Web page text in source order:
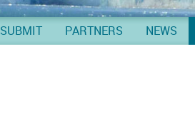
SUBMIT PARTNERS NEWS